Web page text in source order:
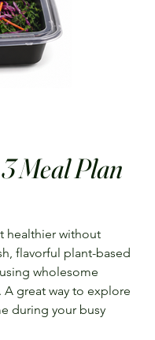
Meal Plan
healthier without
flavorful plant-based
wholesome
great way to explore
during your busy